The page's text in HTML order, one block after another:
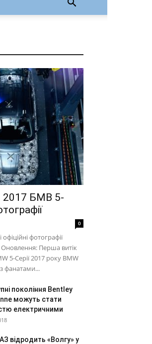
2017 БМВ 5-
0
фотографії
Оновлення: Перша витік
5-Серії 2017 року BMW
фанатами...
покоління Bentley
можуть стати
електричними
відродить «Волгу» у